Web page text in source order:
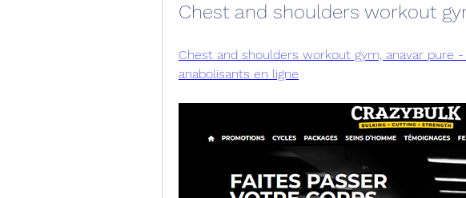
Chest and shoulders workout
Chest and shoulders workout gym, anavar pure
anabolisants en ligne